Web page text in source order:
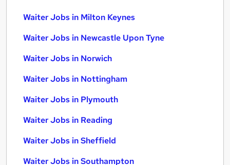
Waiter Jobs in Milton Keynes
Waiter Jobs in Newcastle Upon Tyne
Waiter Jobs in Norwich
Waiter Jobs in Nottingham
Waiter Jobs in Plymouth
Waiter Jobs in Reading
Waiter Jobs in Sheffield
Waiter Jobs in Southampton